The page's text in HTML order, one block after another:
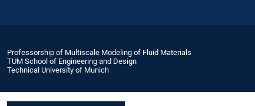
Professorship of Multiscale Modeling of Fluid Materials
TUM School of Engineering and Design
Technical University of Munich